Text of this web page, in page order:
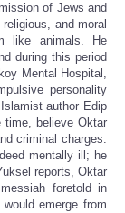
of Jews and
and moral
like animals. He
during this period
Mental Hospital,
personality
author Edip
time, believe Oktar
criminal charges.
mentally ill; he
reports, Oktar
foretold in
emerge from